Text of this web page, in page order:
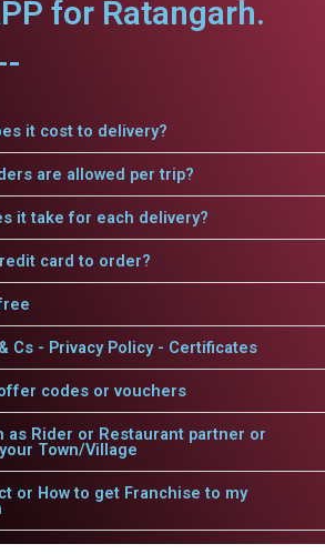
for Ratangarh.
it cost to delivery?
are allowed per trip?
it take for each delivery?
card to order?
Cs - Privacy Policy - Certificates
codes or vouchers
as Rider or Restaurant partner or
Town/Village
or How to get Franchise to my